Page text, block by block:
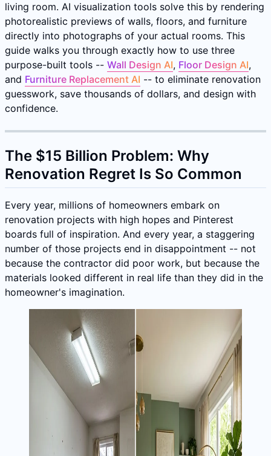
living room. AI visualization tools solve this by rendering
photorealistic previews of walls, floors, and furniture
directly into photographs of your actual rooms. This
guide walks you through exactly how to use three
purpose-built tools -- Wall Design AI, Floor Design AI,
and Furniture Replacement AI -- to eliminate renovation
guesswork, save thousands of dollars, and design with
confidence.
The $15 Billion Problem: Why
Renovation Regret Is So Common
Every year, millions of homeowners embark on
renovation projects with high hopes and Pinterest
boards full of inspiration. And every year, a staggering
number of those projects end in disappointment -- not
because the contractor did poor work, but because the
materials looked different in real life than they did in the
homeowner's imagination.